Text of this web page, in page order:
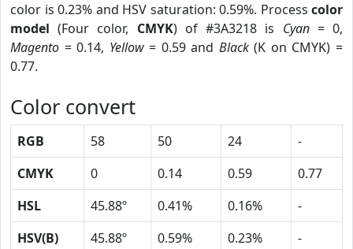
color is 0.23% and HSV saturation: 0.59%. Process color
model (Four color, CMYK) of #3A3218 is Cyan= 0,
Magento = 0.14, Yellow= 0.59 and Black(K on CMYK) =
0.77.
Color convert
RGB 58 50 24
-
CMYK
0 0.14 0.59
0.77
HSL
45.88º 0.41% 0.16%
-
HSV(B)
45.88º 0.59% 0.23%
-